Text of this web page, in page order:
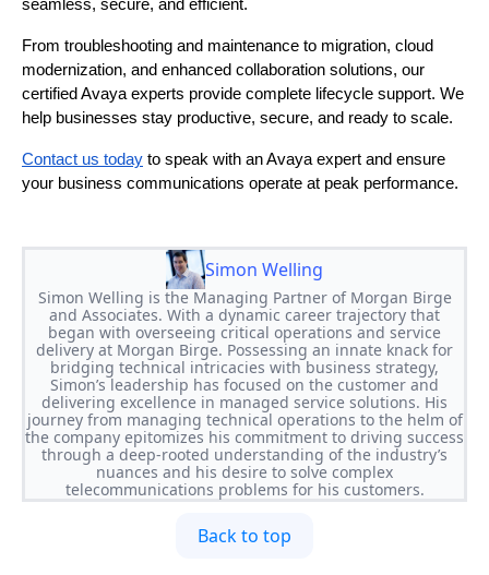
seamless, secure, and efficient.
From troubleshooting and maintenance to migration, cloud
modernization, and enhanced collaboration solutions, our
certified Avaya experts provide complete lifecycle support. We
help businesses stay productive, secure, and ready to scale.
Contact us today to speak with an Avaya expert and ensure
your business communications operate at peak performance.
Simon Welling
Simon Welling is the Managing Partner of Morgan Birge
and Associates. With a dynamic career trajectory that
began with overseeing critical operations and service
delivery at Morgan Birge. Possessing an innate knack for
bridging technical intricacies with business strategy,
Simon’s leadership has focused on the customer and
delivering excellence in managed service solutions. His
journey from managing technical operations to the helm of
the company epitomizes his commitment to driving success
through a deep-rooted understanding of the industry’s
nuances and his desire to solve complex
telecommunications problems for his customers.
Back to top